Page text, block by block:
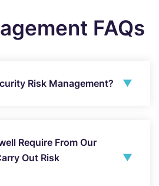
FAQs
Risk Management?
Require From Our
Out Risk